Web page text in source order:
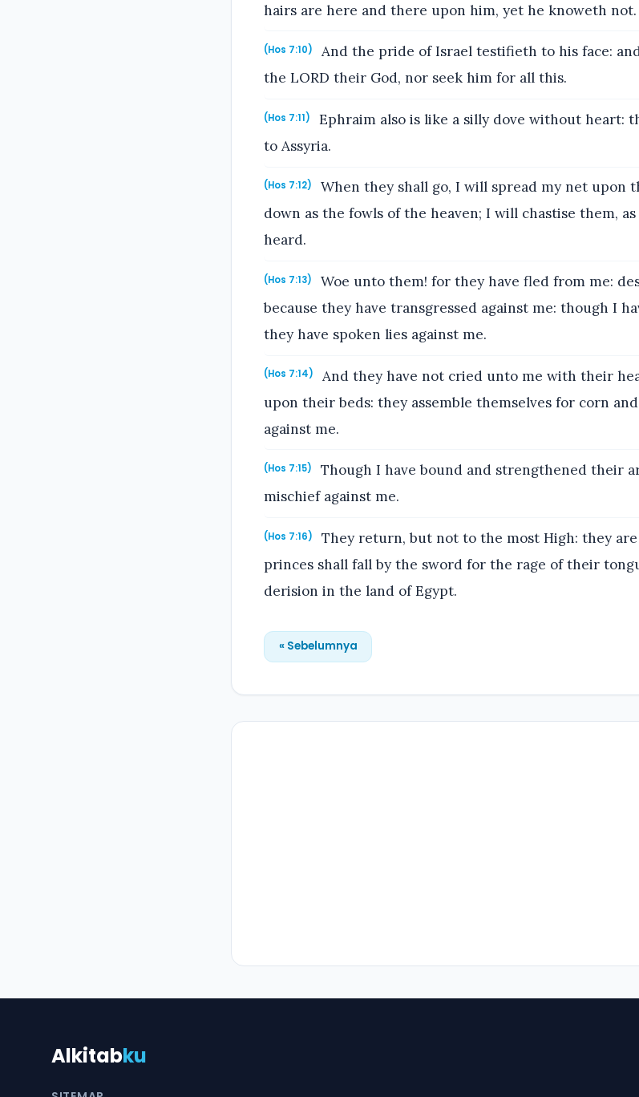
hairs are here and there upon him, yet he knoweth not.
(Hos 7:10)
And the pride of Israel testifieth to his face:
the LORD their God, nor seek him for all this.
(Hos 7:11)
Ephraim also is like a silly dove without heart:
to Assyria.
(Hos 7:12)
When they shall go, I will spread my net upon
down as the fowls of the heaven; I will chastise them,
heard.
(Hos 7:13)
Woe unto them! for they have fled from me:
because they have transgressed against me: though I
they have spoken lies against me.
(Hos 7:14)
And they have not cried unto me with their
upon their beds: they assemble themselves for corn
against me.
(Hos 7:15)
Though I have bound and strengthened their
mischief against me.
(Hos 7:16)
They return, but not to the most High: they
princes shall fall by the sword for the rage of their
derision in the land of Egypt.
« Sebelumnya
Alkitabku